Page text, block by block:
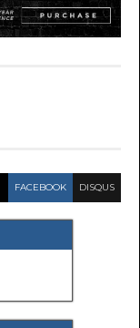
FACEBOOK DISQUS